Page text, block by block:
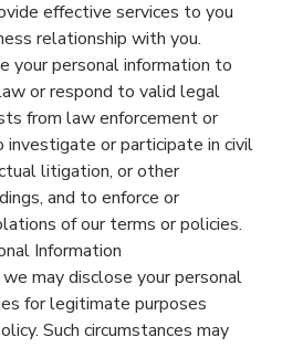
effective services to you
relationship with you.
your personal information to
or respond to valid legal
from law enforcement or
investigate or participate in civil
litigation, or other
and to enforce or
of our terms or policies.
Information
may disclose your personal
for legitimate purposes
Such circumstances may